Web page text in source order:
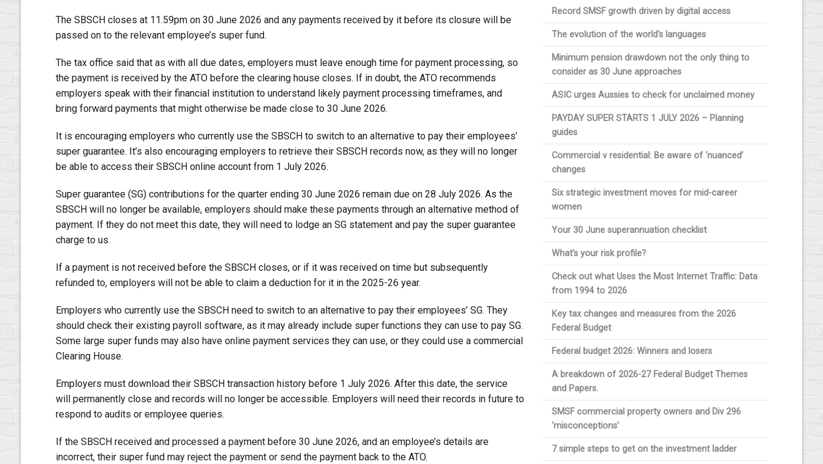
The SBSCH closes at 11.59pm on 30 June 2026 and any payments received by it before its closure will be
passed on to the relevant employee’s super fund.
The tax office said that as with all due dates, employers must leave enough time for payment processing, so
the payment is received by the ATO before the clearing house closes. If in doubt, the ATO recommends
employers speak with their financial institution to understand likely payment processing timeframes, and
bring forward payments that might otherwise be made close to 30 June 2026.
It is encouraging employers who currently use the SBSCH to switch to an alternative to pay their employees’
super guarantee. It’s also encouraging employers to retrieve their SBSCH records now, as they will no longer
be able to access their SBSCH online account from 1 July 2026.
Super guarantee (SG) contributions for the quarter ending 30 June 2026 remain due on 28 July 2026. As the
SBSCH will no longer be available, employers should make these payments through an alternative method of
payment. If they do not meet this date, they will need to lodge an SG statement and pay the super guarantee
charge to us.
If a payment is not received before the SBSCH closes, or if it was received on time but subsequently
refunded to, employers will not be able to claim a deduction for it in the 2025-26 year.
Employers who currently use the SBSCH need to switch to an alternative to pay their employees’ SG. They
should check their existing payroll software, as it may already include super functions they can use to pay SG.
Some large super funds may also have online payment services they can use, or they could use a commercial
Clearing House.
Employers must download their SBSCH transaction history before 1 July 2026. After this date, the service
will permanently close and records will no longer be accessible. Employers will need their records in future to
respond to audits or employee queries.
If the SBSCH received and processed a payment before 30 June 2026, and an employee’s details are
incorrect, their super fund may reject the payment or send the payment back to the ATO.
Record SMSF growth driven by digital access
The evolution of the world's languages
Minimum pension drawdown not the only thing to
consider as 30 June approaches
ASIC urges Aussies to check for unclaimed money
PAYDAY SUPER STARTS 1 JULY 2026 – Planning
guides
Commercial v residential: Be aware of ‘nuanced’
changes
Six strategic investment moves for mid-career
women
Your 30 June superannuation checklist
What’s your risk profile?
Check out what Uses the Most Internet Traffic: Data
from 1994 to 2026
Key tax changes and measures from the 2026
Federal Budget
Federal budget 2026: Winners and losers
A breakdown of 2026-27 Federal Budget Themes
and Papers.
SMSF commercial property owners and Div 296
‘misconceptions’
7 simple steps to get on the investment ladder